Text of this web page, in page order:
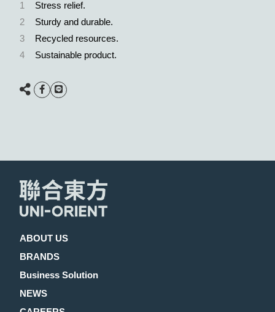
1
Stress relief.
2
Sturdy and durable.
3
Recycled resources.
4
Sustainable product.
ABOUT US
BRANDS
Business Solution
NEWS